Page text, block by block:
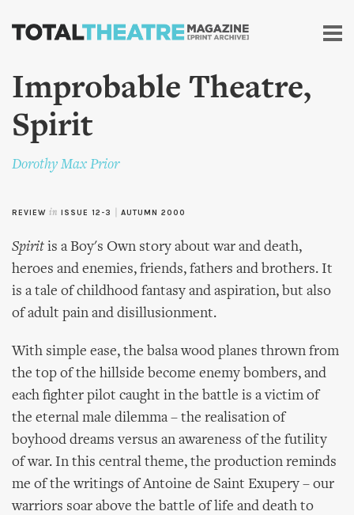
Skip to
content
Improbable Theatre,
Spirit
Dorothy Max Prior
REVIEW in ISSUE 12-3 AUTUMN 2000
Spirit is a Boy's Own story about war and death,
heroes and enemies, friends, fathers and brothers. It
is a tale of childhood fantasy and aspiration, but also
of adult pain and disillusionment.
With simple ease, the balsa wood planes thrown from
the top of the hillside become enemy bombers, and
each fighter pilot caught in the battle is a victim of
the eternal male dilemma – the realisation of
boyhood dreams versus an awareness of the futility
of war. In this central theme, the production reminds
me of the writings of Antoine de Saint Exupery – our
warriors soar above the battle of life and death to